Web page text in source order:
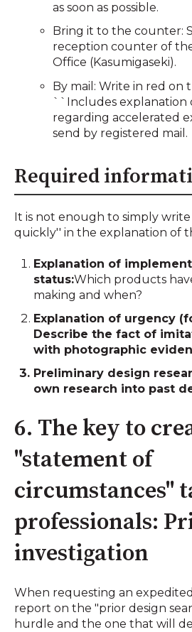
as soon as possible.
Bring it to the counter:
reception counter of
Office (Kasumigaseki).
By mail: Write in red on
``Includes explanation
regarding accelerated
send by registered mail.
Required
It is not enough to simply
quickly'' in the explanation of
Explanation of
status:Which products
making and when?
Explanation of urgency
Describe the fact of
with photographic
Preliminary design
own research into past
6. The key to
"statement of
circumstances"
professionals:
investigation
When requesting an
report on the "prior design
hurdle and the one that will